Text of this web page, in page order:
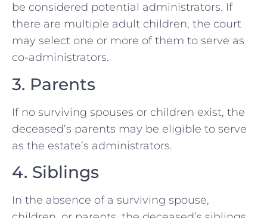
be considered potential administrators. If
there are multiple adult children, the court
may select one or more of them to serve as
co-administrators.
3. Parents
If no surviving spouses or children exist, the
deceased’s parents may be eligible to serve
as the estate’s administrators.
4. Siblings
In the absence of a surviving spouse,